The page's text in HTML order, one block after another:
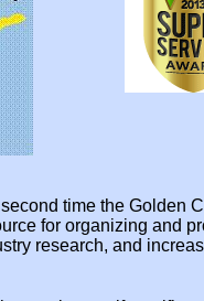
time the Golden
for organizing and
research, and